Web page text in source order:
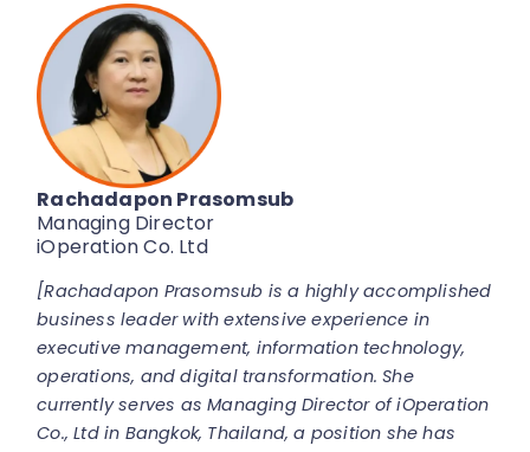
Rachadapon Prasomsub
Managing Director
iOperation Co. Ltd
[Rachadapon Prasomsub is a highly accomplished
business leader with extensive experience in
executive management, information technology,
operations, and digital transformation. She
currently serves as Managing Director of iOperation
Co., Ltd in Bangkok, Thailand, a position she has